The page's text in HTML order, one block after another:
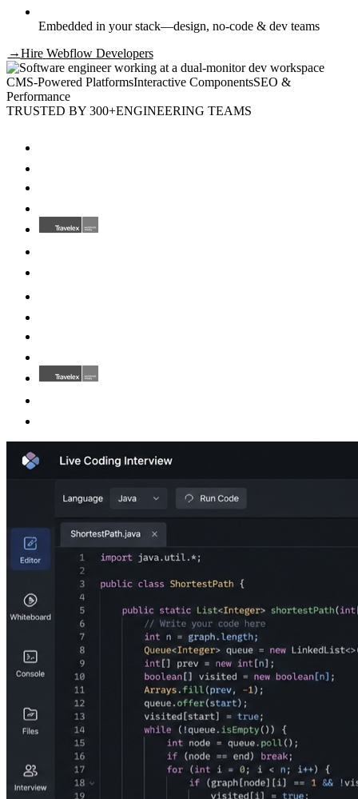
Embedded in your stack—design, no-code & dev teams
→Hire Webflow Developers
CMS-Powered PlatformsInteractive ComponentsSEO &
Performance
TRUSTED BY 300+ENGINEERING TEAMS